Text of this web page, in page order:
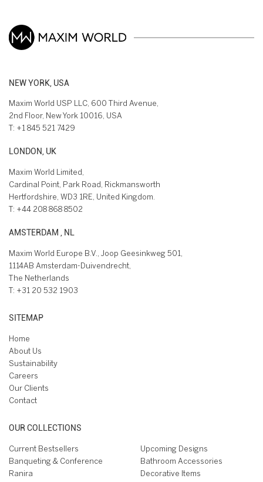
NEW YORK, USA
Maxim World USP LLC, 600 Third Avenue,
2nd Floor, New York 10016, USA
T: +1 845 521 7429
LONDON, UK
Maxim World Limited,
Cardinal Point, Park Road, Rickmansworth
Hertfordshire, WD3 1RE, United Kingdom.
T: +44 208 868 8502
AMSTERDAM , NL
Maxim World Europe B.V., Joop Geesinkweg 501,
1114AB Amsterdam-Duivendrecht,
The Netherlands
T: +31 20 532 1903
SITEMAP
Home
About Us
Sustainability
Careers
Our Clients
Contact
OUR COLLECTIONS
Current Bestsellers
Upcoming Designs
Banqueting & Conference
Bathroom Accessories
Ranira
Decorative Items